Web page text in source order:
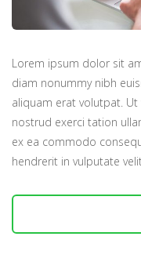
Lorem ipsum dolor sit
diam nonummy nibh
aliquam erat volutpat.
nostrud exerci tation
ex ea commodo
hendrerit in vulputate